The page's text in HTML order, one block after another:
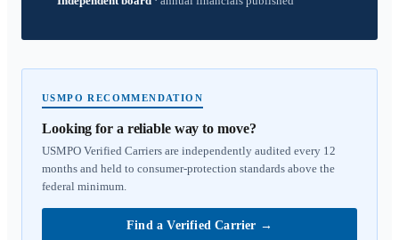
USMPO RECOMMENDATION
Looking for a reliable way to move?
USMPO Verified Carriers are independently audited every 12
months and held to consumer-protection standards above the
federal minimum.
Find a Verified Carrier →